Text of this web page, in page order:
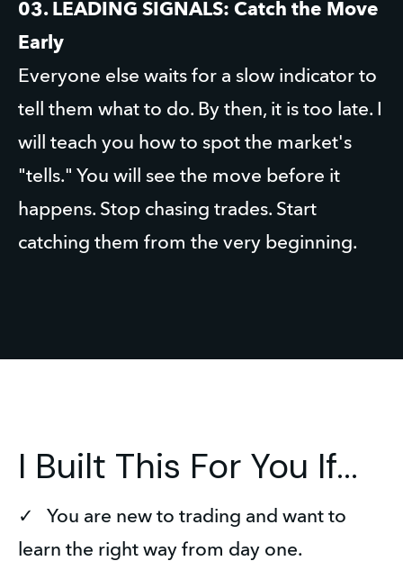
03. LEADING SIGNALS: Catch the Move
Early
Everyone else waits for a slow indicator to
tell them what to do. By then, it is too late. I
will teach you how to spot the market's
"tells." You will see the move before it
happens. Stop chasing trades. Start
catching them from the very beginning.
I Built This For You If...
✓   You are new to trading and want to
learn the right way from day one.